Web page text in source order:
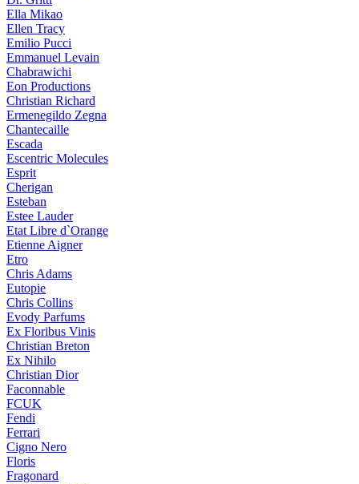
Ella Mikao
Ellen Tracy
Emilio Pucci
Emmanuel Levain
Chabrawichi
Eon Productions
Christian Richard
Ermenegildo Zegna
Chantecaille
Escada
Escentric Molecules
Esprit
Cherigan
Esteban
Estee Lauder
Etat Libre d`Orange
Etienne Aigner
Etro
Chris Adams
Eutopie
Chris Collins
Evody Parfums
Ex Floribus Vinis
Christian Breton
Ex Nihilo
Christian Dior
Faconnable
FCUK
Fendi
Ferrari
Cigno Nero
Floris
Fragonard